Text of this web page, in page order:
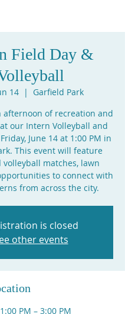
Field Day &
14
  |
Garfield Park
afternoon of recreation and
our Intern Volleyball and
June 14 at 1:00 PM in
This event will feature
volleyball matches, lawn
to connect with
from across the city.
is closed
other events
PM – 3:00 PM